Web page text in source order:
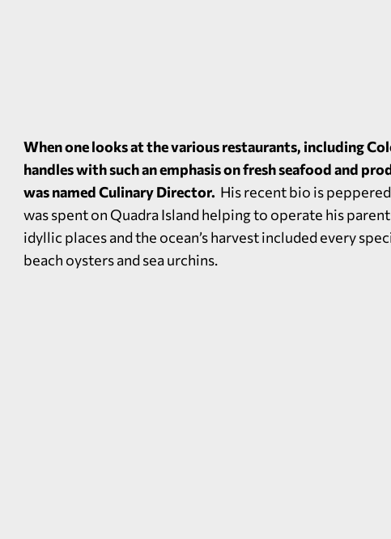
When one looks at the various restaurants, including
handles with such an emphasis on fresh seafood and
was named Culinary Director. His recent bio is
was spent on Quadra Island helping to operate his
idyllic places and the ocean’s harvest included every
beach oysters and sea urchins.